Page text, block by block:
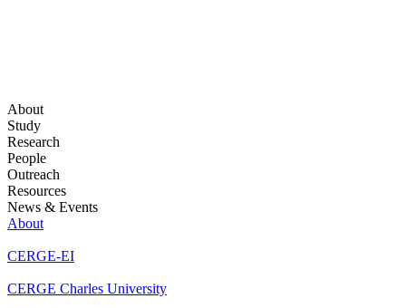
About
Study
Research
People
Outreach
Resources
News & Events
About
CERGE-EI
CERGE Charles University